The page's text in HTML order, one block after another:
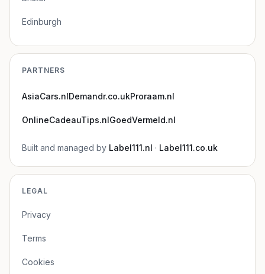
Edinburgh
PARTNERS
AsiaCars.nlDemandr.co.ukProraam.nl
OnlineCadeauTips.nlGoedVermeld.nl
Built and managed by Label111.nl · Label111.co.uk
LEGAL
Privacy
Terms
Cookies